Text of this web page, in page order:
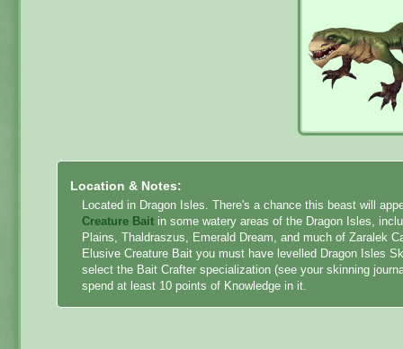
Location & Notes:
Located in Dragon Isles. There's a chance this beast will
Creature Bait in some watery areas of the Dragon Isles,
Plains, Thaldraszus, Emerald Dream, and much of Zaralek
Elusive Creature Bait you must have levelled Dragon Isles
select the Bait Crafter specialization (see your skinning
spend at least 10 points of Knowledge in it.